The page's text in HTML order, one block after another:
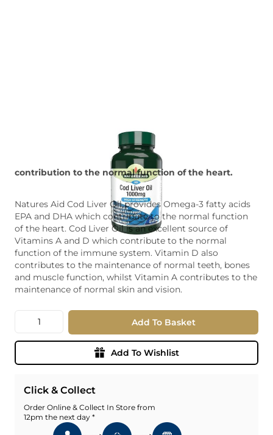
contribution to the normal function of the heart.
Natures Aid Cod Liver Oil provides Omega-3 fatty acids
EPA and DHA which contribute to the normal function
of the heart. Cod Liver Oil is an excellent source of
Vitamins A and D which contribute to the normal
function of the immune system. Vitamin D also
contributes to the maintenance of normal teeth, bones
and muscle function, whilst Vitamin A contributes to the
maintenance of normal skin and vision.
Quantity Add To Basket
Add To Wishlist
Click & Collect
Order Online & Collect In Store from
12pm the next day *